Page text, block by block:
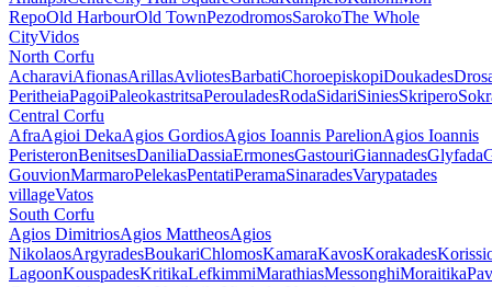
RepoOld HarbourOld TownPezodromosSarokoThe Whole
CityVidos
North Corfu
AcharaviAfionasArillasAvliotesBarbatiChoroepiskopiDoukades
PeritheiaPagoiPaleokastritsaPerouladesRodaSidariSiniesSkripero
Central Corfu
AfraAgioi DekaAgios GordiosAgios Ioannis ParelionAgios Ioannis
PeristeronBenitsesDaniliaDassiaErmonesGastouriGiannadesGlyfada
GouvionMarmaroPelekasPentatiPeramaSinaradesVarypatades
villageVatos
South Corfu
Agios DimitriosAgios MattheosAgios
NikolaosArgyradesBoukariChlomosKamaraKavosKorakades
LagoonKouspadesKritikaLefkimmiMarathiasMessonghiMoraitika